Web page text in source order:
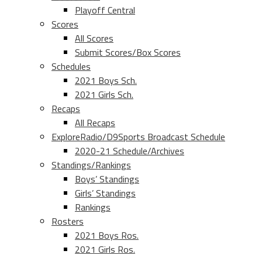
Playoff Central
Scores
All Scores
Submit Scores/Box Scores
Schedules
2021 Boys Sch.
2021 Girls Sch.
Recaps
All Recaps
ExploreRadio/D9Sports Broadcast Schedule
2020-21 Schedule/Archives
Standings/Rankings
Boys’ Standings
Girls’ Standings
Rankings
Rosters
2021 Boys Ros.
2021 Girls Ros.